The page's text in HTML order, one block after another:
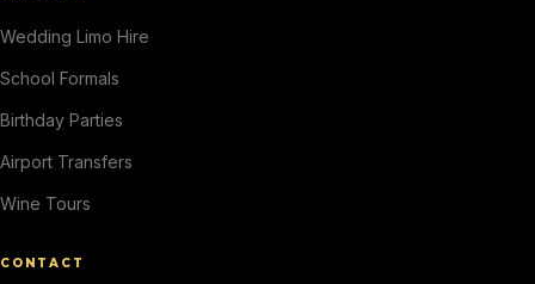
Wedding Limo Hire
School Formals
Birthday Parties
Airport Transfers
Wine Tours
CONTACT